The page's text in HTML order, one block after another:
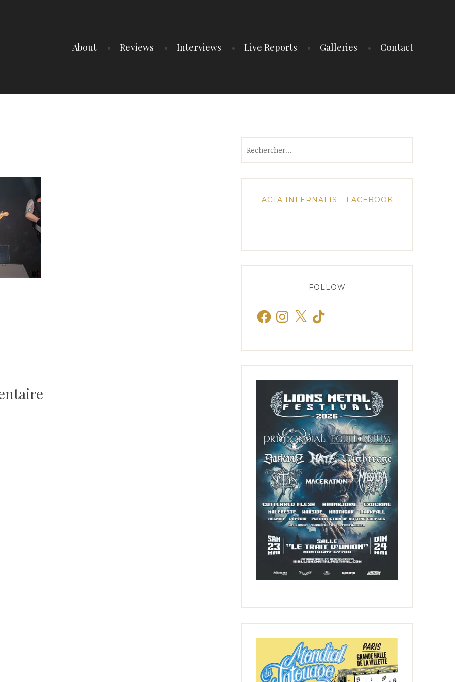
About Reviews Interviews Live Reports Galleries Contact
ACTA INFERNALIS – FACEBOOK
FOLLOW
FacebookInstagram
X TikTok